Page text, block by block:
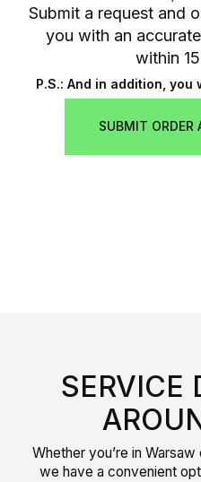
Submit a request and
you with an
within
P.S.: And in addition, you
SUBMIT ORDER
SERVICE
Whether you’re in
we have a convenient